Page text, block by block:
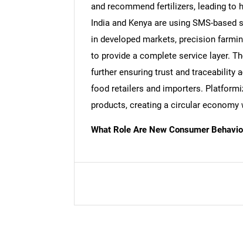
and recommend fertilizers, leading to
India and Kenya are using SMS-
in developed markets, precision
to provide a complete service layer.
further ensuring trust and traceability
food retailers and importers.
products, creating a circular
What Role Are New Consumer